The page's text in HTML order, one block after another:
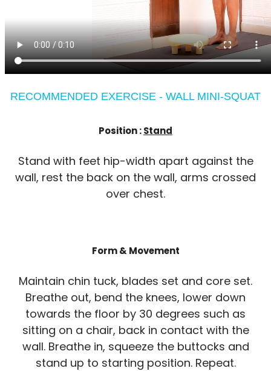
RECOMMENDED EXERCISE - WALL MINI-SQUAT
Position :Stand
Stand with feet hip-width apart against the
wall, rest the back on the wall, arms crossed
over chest.
Form & Movement
Maintain chin tuck, blades set and core set.
Breathe out, bend the knees, lower down
towards the floor by 30 degrees such as
sitting on a chair, back in contact with the
wall. Breathe in, squeeze the buttocks and
stand up to starting position. Repeat.